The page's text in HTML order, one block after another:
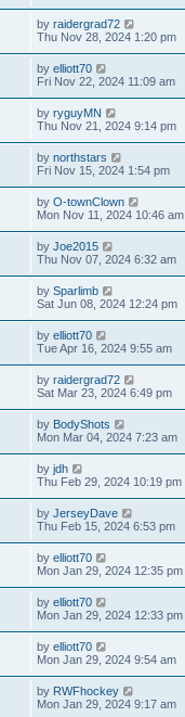
by raidergrad72
Thu Nov 28, 2024 1:20 pm
by elliott70
Fri Nov 22, 2024 11:09 am
by ryguyMN
Thu Nov 21, 2024 9:14 pm
by northstars
Fri Nov 15, 2024 1:54 pm
by O-townClown
Mon Nov 11, 2024 10:46 am
by Joe2015
Thu Nov 07, 2024 6:32 am
by Sparlimb
Sat Jun 08, 2024 12:24 pm
by elliott70
Tue Apr 16, 2024 9:55 am
by raidergrad72
Sat Mar 23, 2024 6:49 pm
by BodyShots
Mon Mar 04, 2024 7:23 am
by jdh
Thu Feb 29, 2024 10:19 pm
by JerseyDave
Thu Feb 15, 2024 6:53 pm
by elliott70
Mon Jan 29, 2024 12:35 pm
by elliott70
Mon Jan 29, 2024 12:33 pm
by elliott70
Mon Jan 29, 2024 9:54 am
by RWFhockey
Mon Jan 29, 2024 9:17 am